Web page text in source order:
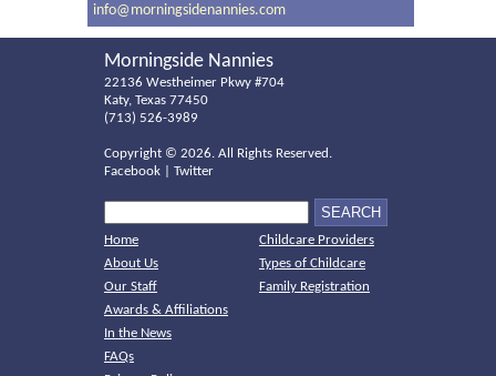
info@morningsidenannies.com
Morningside Nannies
22136 Westheimer Pkwy #704
Katy, Texas 77450
(713) 526-3989
Copyright © 2026. All Rights Reserved.
Facebook
Twitter
Home
About Us
Our Staff
Awards & Affiliations
In the News
FAQs
Childcare Providers
Types of Childcare
Family Registration